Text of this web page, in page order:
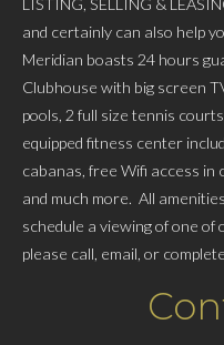
LISTING, SELLING &
and certainly can also help
Meridian boasts 24 hours
Clubhouse with big screen
pools, 2 full size tennis
equipped fitness center
cabanas, free Wifi access in
and much more. All
schedule a viewing of one
please call, email, or